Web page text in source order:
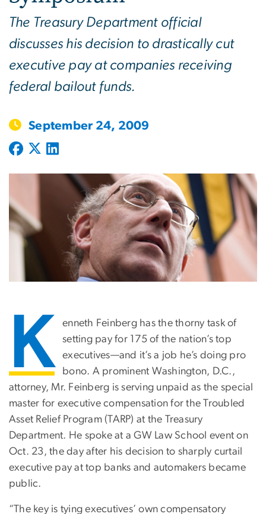
The Treasury Department official
discusses his decision to drastically cut
executive pay at companies receiving
federal bailout funds.
September 24, 2009
K
enneth Feinberg has the thorny task of
setting pay for 175 of the nation’s top
executives—and it’s a job he’s doing pro
bono. A prominent Washington, D.C.,
attorney, Mr. Feinberg is serving unpaid as the special
master for executive compensation for the Troubled
Asset Relief Program (TARP) at the Treasury
Department. He spoke at a GW Law School event on
Oct. 23, the day after his decision to sharply curtail
executive pay at top banks and automakers became
public.
“The key is tying executives’ own compensatory